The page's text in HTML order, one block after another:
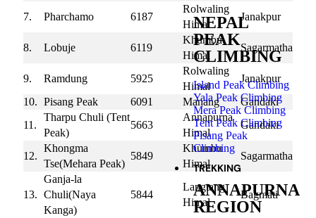
NEPAL
PEAK
CLIMBING
Island Peak Climbing
Yala Peak Climbing
Mera Peak Climbing
Tent Peak Climbing
Pisang Peak
Climbing
TREKKING
ANNAPURNA
REGION
7. Pharchamo 6187
Rolwaling
Himal
Janakpur
8. Lobuje 6119
Khumbu
Himal
Sagarmatha
9. Ramdung 5925
Rolwaling
Himal
Janakpur
10. Pisang Peak 6091 Manang
Gandaki
11.
Tharpu Chuli (Tent
Peak)
5663
Annapurna
Himal
Gandaki
12.
Khongma
Tse(Mehara Peak)
5849
Khumbu
Himal
Sagarmatha
13.
Ganja-la
Chuli(Naya
Kanga)
5844
Langtang
Himal
Bagmati